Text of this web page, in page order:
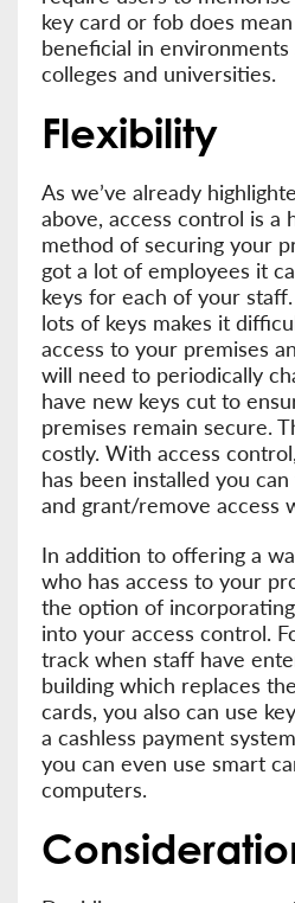
key card or fob does
beneficial in environments
colleges and universities.
Flexibility
As we’ve already
above, access control is a
method of securing your
got a lot of employees it
keys for each of your
lots of keys makes it
access to your premises
will need to periodically
have new keys cut to
premises remain secure.
costly. With access
has been installed you
and grant/remove access
In addition to offering a
who has access to your
the option of
into your access control.
track when staff have
building which replaces
cards, you also can use
a cashless payment
you can even use smart
computers.